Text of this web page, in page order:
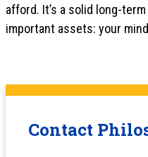
afford. It’s a solid long-
important assets: your
Contact